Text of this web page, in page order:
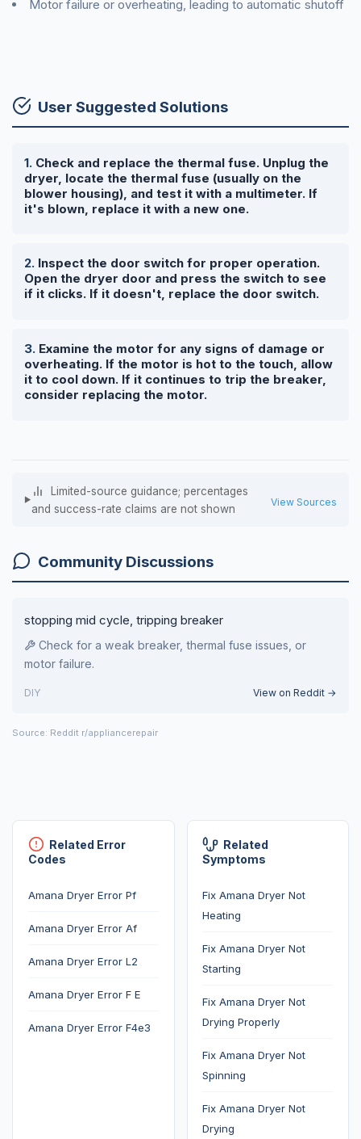
Motor failure or overheating, leading to automatic shutoff
User Suggested Solutions
Check and replace the thermal fuse. Unplug the
dryer, locate the thermal fuse (usually on the
blower housing), and test it with a multimeter. If
it's blown, replace it with a new one.
Inspect the door switch for proper operation.
Open the dryer door and press the switch to see
if it clicks. If it doesn't, replace the door switch.
Examine the motor for any signs of damage or
overheating. If the motor is hot to the touch, allow
it to cool down. If it continues to trip the breaker,
consider replacing the motor.
Limited-source guidance; percentages
and success-rate claims are not shown
View Sources
Community Discussions
stopping mid cycle, tripping breaker
Check for a weak breaker, thermal fuse issues, or
motor failure.
DIY View on Reddit →
Source: Reddit r/appliancerepair
Related Error
Codes
Amana Dryer Error Pf
Amana Dryer Error Af
Amana Dryer Error L2
Amana Dryer Error F E
Amana Dryer Error F4e3
Related
Symptoms
Fix Amana Dryer Not
Heating
Fix Amana Dryer Not
Starting
Fix Amana Dryer Not
Drying Properly
Fix Amana Dryer Not
Spinning
Fix Amana Dryer Not
Drying